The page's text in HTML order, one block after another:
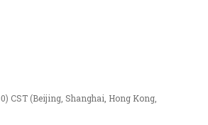
CST (Beijing, Shanghai, Hong Kong,